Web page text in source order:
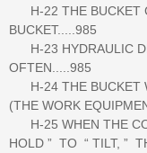
H-22 THE BUCKET
BUCKET.....985
H-23 HYDRAULIC
OFTEN.....985
H-24 THE BUCKET
(THE WORK
H-25 WHEN THE
HOLD ” TO “ TILT, ”